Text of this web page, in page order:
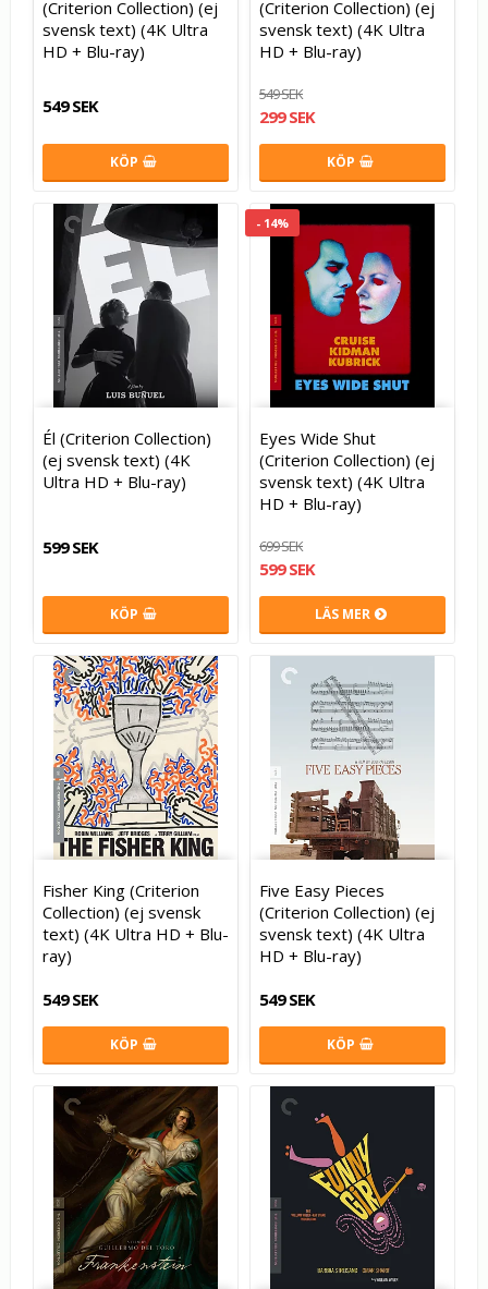
(Criterion Collection) (ej
svensk text) (4K Ultra
HD + Blu-ray)
549 SEK
KÖP
(Criterion Collection) (ej
svensk text) (4K Ultra
HD + Blu-ray)
549 SEK
299 SEK
KÖP
Él (Criterion Collection)
(ej svensk text) (4K
Ultra HD + Blu-ray)
599 SEK
KÖP
- 14%
Eyes Wide Shut
(Criterion Collection) (ej
svensk text) (4K Ultra
HD + Blu-ray)
699 SEK
599 SEK
LÄS MER
Fisher King (Criterion
Collection) (ej svensk
text) (4K Ultra HD + Blu-
ray)
549 SEK
KÖP
Five Easy Pieces
(Criterion Collection) (ej
svensk text) (4K Ultra
HD + Blu-ray)
549 SEK
KÖP